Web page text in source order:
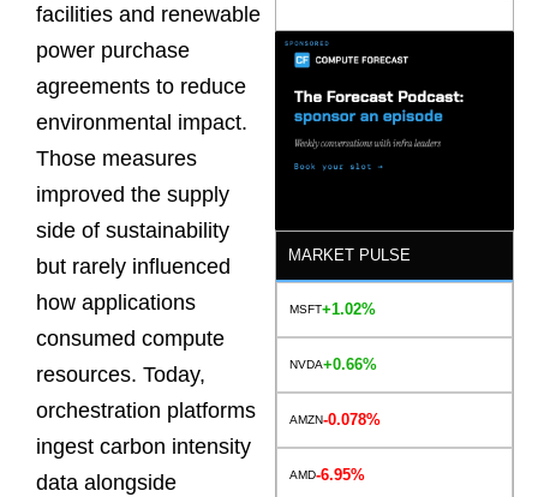
facilities and renewable
power purchase
agreements to reduce
environmental impact.
Those measures
improved the supply
side of sustainability
but rarely influenced
how applications
consumed compute
resources. Today,
orchestration platforms
ingest carbon intensity
data alongside
MARKET PULSE
MSFT+1.02%
NVDA+0.66%
AMZN-0.078%
AMD-6.95%